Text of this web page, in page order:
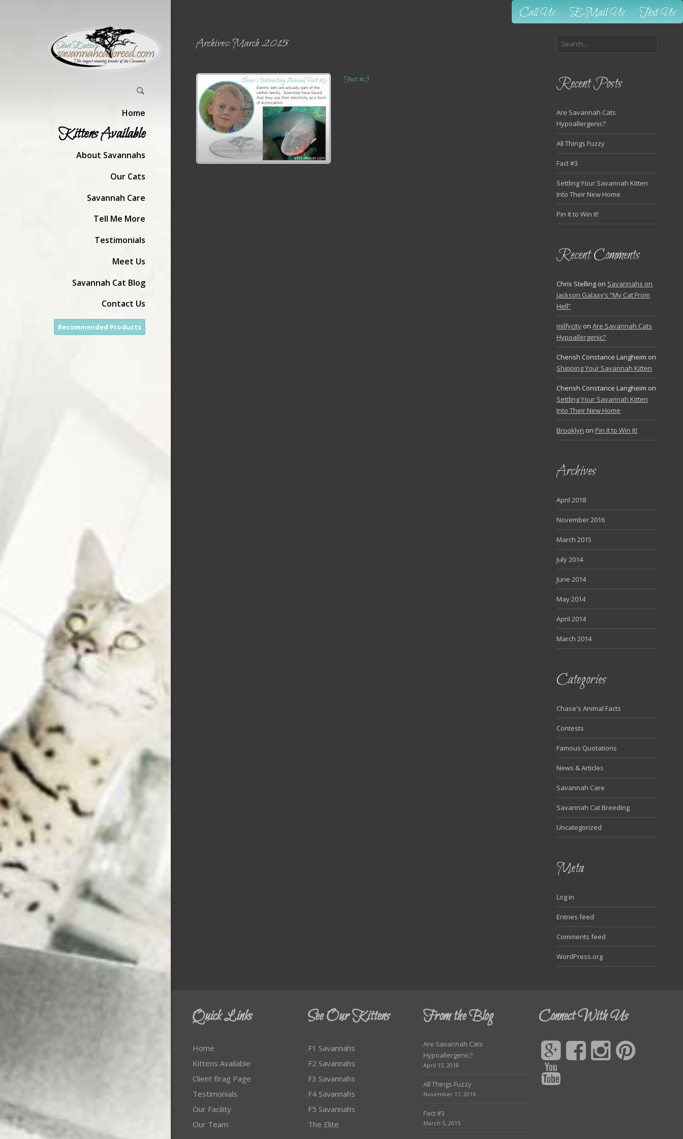
Call Us E-Mail Us Text Us
Home
Kittens Available
About Savannahs
Our Cats
Savannah Care
Tell Me More
Testimonials
Meet Us
Savannah Cat Blog
Contact Us
Recommended Products
Archives: March 2015
Fact #3 Recent Posts
Are Savannah Cats
Hypoallergenic?
All Things Fuzzy
Fact #3
Settling Your Savannah Kitten
Into Their New Home
Pin It to Win It!
Recent Comments
Chris Stelling on Savannahs on
Jackson Galaxy’s “My Cat From
Hell”
milfycity onAre Savannah Cats
Hypoallergenic?
Cherish Constance Langheim on
Shipping Your Savannah Kitten
Cherish Constance Langheim on
Settling Your Savannah Kitten
Into Their New Home
Brooklyn on Pin It to Win It!
Archives
April 2018
November 2016
March 2015
July 2014
June 2014
May 2014
April 2014
March 2014
Categories
Chase's Animal Facts
Contests
Famous Quotations
News & Articles
Savannah Care
Savannah Cat Breeding
Uncategorized
Meta
Log in
Entries feed
Comments feed
WordPress.org
Quick Links
Home
Kittens Available
Client Brag Page
Testimonials
Our Facility
Our Team
See Our Kittens
F1 Savannahs
F2 Savannahs
F3 Savannahs
F4 Savannahs
F5 Savannahs
The Elite
From the Blog
Are Savannah Cats
Hypoallergenic?
April 13, 2018
All Things Fuzzy
November 17, 2016
Fact #3
March 5, 2015
Connect With Us